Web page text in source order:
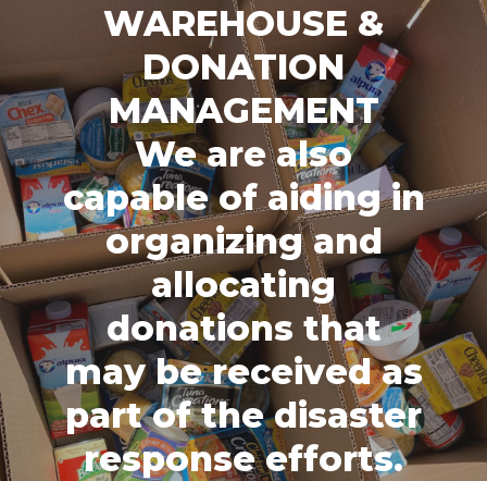
WAREHOUSE &
DONATION
MANAGEMENT
We are also
capable of aiding in
organizing and
allocating
donations that
may be received as
part of the disaster
response efforts.